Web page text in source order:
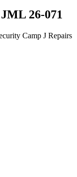
26-071
Camp J Repairs